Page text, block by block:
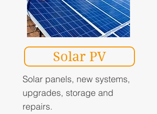
Solar PV
Solar panels, new systems,
upgrades, storage and
repairs.